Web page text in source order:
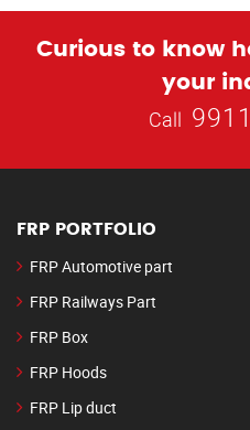
Curious to know
your
Call
FRP PORTFOLIO
FRP Automotive part
FRP Railways Part
FRP Box
FRP Hoods
FRP Lip duct